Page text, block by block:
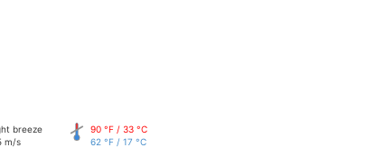
breeze
m/s
90 °F / 33 °C
62 °F / 17 °C